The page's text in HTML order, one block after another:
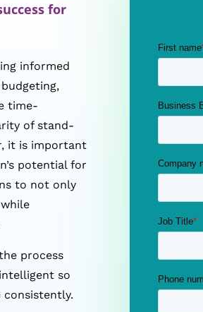
for
informed
time-
of stand-
it is important
potential for
to not only
process
so
consistently.